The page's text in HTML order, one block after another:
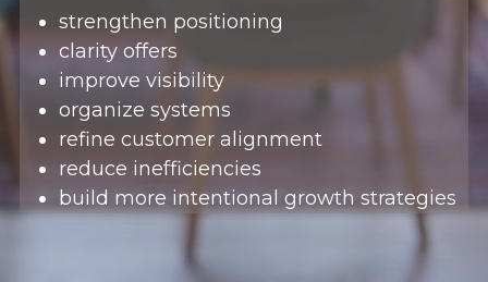
strengthen positioning
clarity offers
improve visibility
organize systems
refine customer alignment
reduce inefficiencies
build more intentional growth strategies